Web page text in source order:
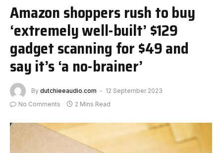
Amazon shoppers rush to buy
‘extremely well-built’ $129
gadget scanning for $49 and
say it’s ‘a no-brainer’
By dutchieeaudio.com
12 September 2023
No Comments
2 Mins Read